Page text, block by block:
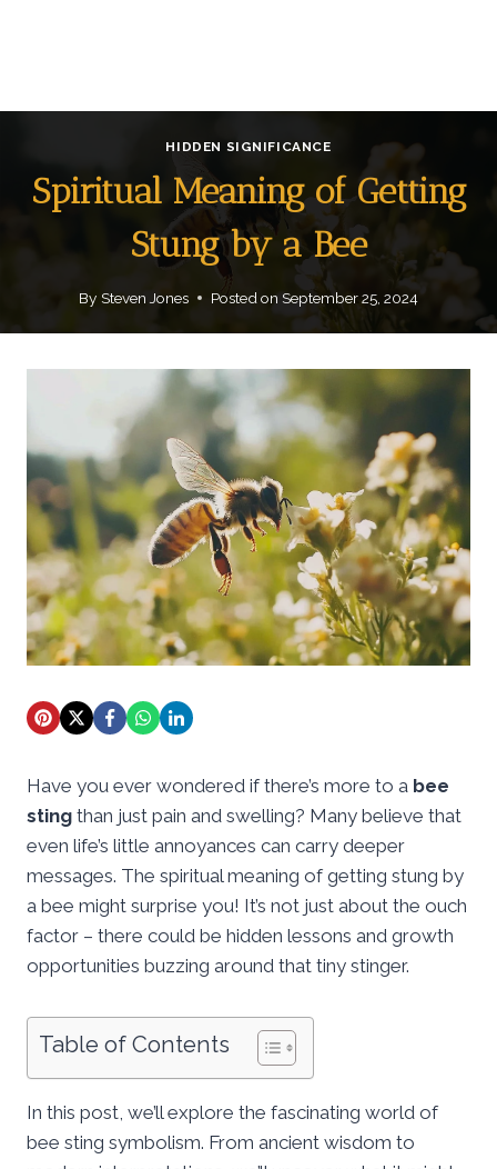
HIDDEN SIGNIFICANCE
Spiritual Meaning of Getting
Stung by a Bee
By Steven Jones Posted on September 25, 2024
Have you ever wondered if there’s more to a bee
sting than just pain and swelling? Many believe that
even life’s little annoyances can carry deeper
messages. The spiritual meaning of getting stung by
a bee might surprise you! It’s not just about the ouch
factor – there could be hidden lessons and growth
opportunities buzzing around that tiny stinger.
Table of Contents
In this post, we’ll explore the fascinating world of
bee sting symbolism. From ancient wisdom to